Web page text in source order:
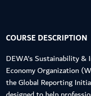
COURSE DESCRIPTION
DEWA’s Sustainability
Economy Organization
the Global Reporting